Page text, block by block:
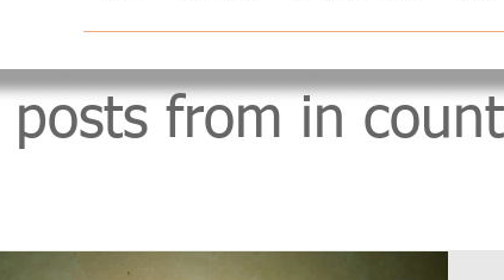
posts from in